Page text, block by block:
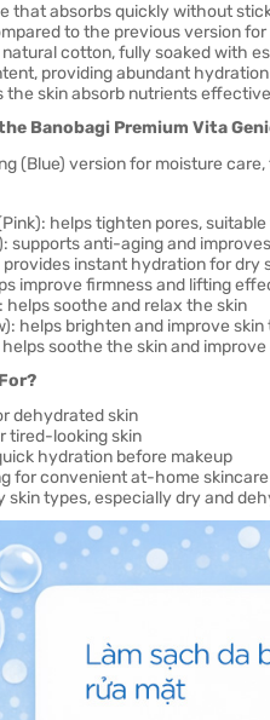
that absorbs quickly without
to the previous version
natural cotton, fully soaked with
providing abundant
the skin absorb nutrients
Banobagi Premium Vita
(Blue) version for moisture
helps tighten pores,
supports anti-aging and
provides instant hydration for dry
improve firmness and lifting
helps soothe and relax the skin
helps brighten and improve skin
helps soothe the skin and
dehydrated skin
tired-looking skin
hydration before makeup
for convenient at-home skincare
skin types, especially dry and